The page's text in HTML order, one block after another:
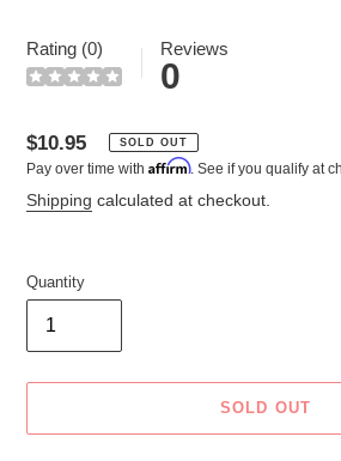
Rating (0) Reviews
0
Regular
price
$10.95 SOLD OUT
Pay over time with Affirm. See if you qualify at
Shipping calculated at checkout.
Quantity
SOLD OUT